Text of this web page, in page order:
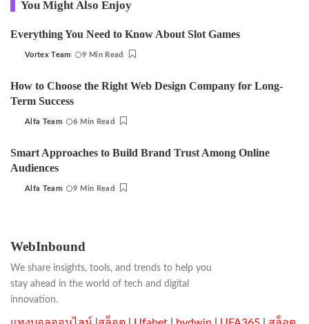
You Might Also Enjoy
Everything You Need to Know About Slot Games
Vortex Team 9 Min Read
How to Choose the Right Web Design Company for Long-
Term Success
Alfa Team 6 Min Read
Smart Approaches to Build Brand Trust Among Online
Audiences
Alfa Team 9 Min Read
WebInbound
We share insights, tools, and trends to help you
stay ahead in the world of tech and digital
innovation.